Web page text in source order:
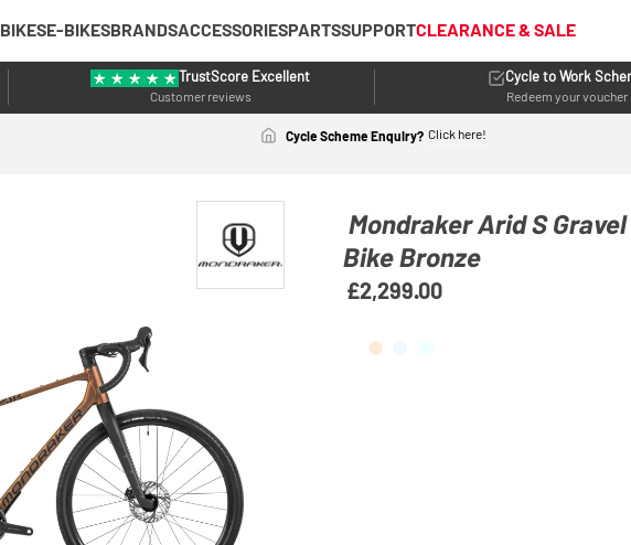
BIKESE-BIKESBRANDSACCESSORIESPARTSSUPPORTCLEARANCE & SALE
TrustScore Excellent
Customer reviews
Cycle to Work
Redeem your voucher
Cycle Scheme Enquiry? Click here!
Mondraker Arid S
Bike Bronze
£2,299.00